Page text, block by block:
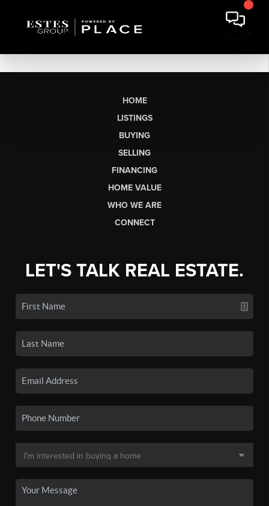
HOME
LISTINGS
BUYING
SELLING
FINANCING
HOME VALUE
WHO WE ARE
CONNECT
LET'S TALK REAL ESTATE.